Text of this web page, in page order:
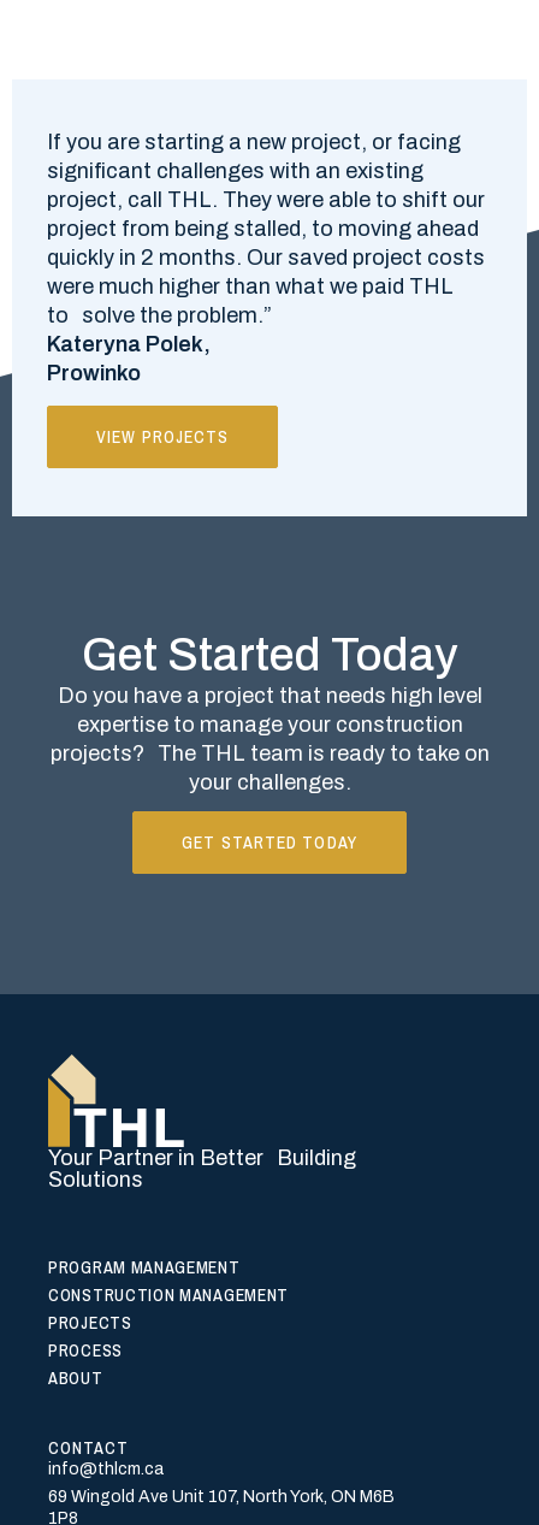
If you are starting a new project, or facing
significant challenges with an existing
project, call THL. They were able to shift our
project from being stalled, to moving ahead
quickly in 2 months. Our saved project costs
were much higher than what we paid THL
to solve the problem.”
Kateryna Polek,
Prowinko
VIEW PROJECTS
Get Started Today
Do you have a project that needs high level
expertise to manage your construction
projects? The THL team is ready to take on
your challenges.
GET STARTED TODAY
Your Partner in Better Building
Solutions
PROGRAM MANAGEMENT
CONSTRUCTION MANAGEMENT
PROJECTS
PROCESS
ABOUT
CONTACT
info@thlcm.ca
69 Wingold Ave Unit 107, North York, ON M6B
1P8